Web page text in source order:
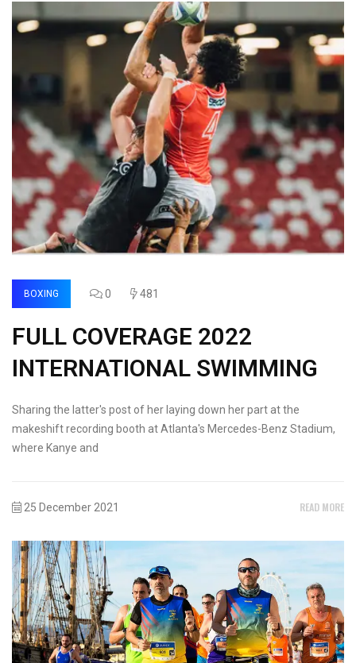
BOXING 0 481
FULL COVERAGE 2022
INTERNATIONAL SWIMMING
Sharing the latter's post of her laying down her part at the
makeshift recording booth at Atlanta's Mercedes-Benz Stadium,
where Kanye and
25 December 2021 READ MORE